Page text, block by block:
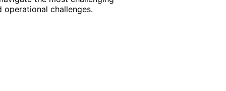
challenges.